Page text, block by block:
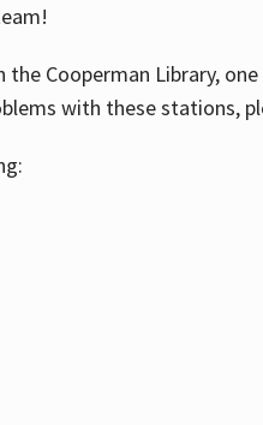
Cooperman Library,
with these stations,